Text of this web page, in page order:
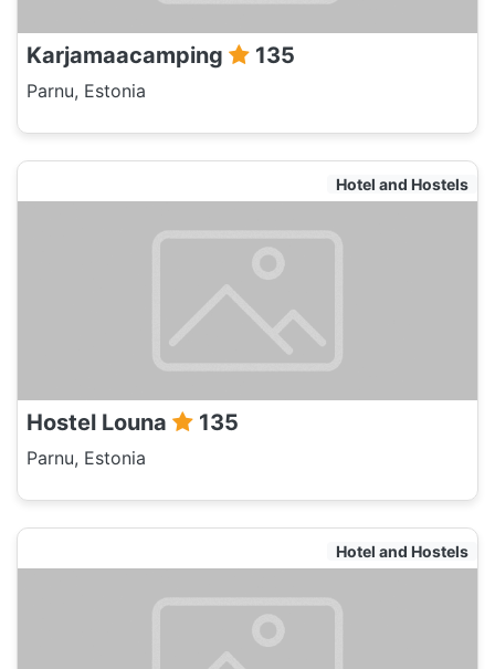
Karjamaacamping 135
Parnu, Estonia
Hotel and Hostels
Hostel Louna 135
Parnu, Estonia
Hotel and Hostels